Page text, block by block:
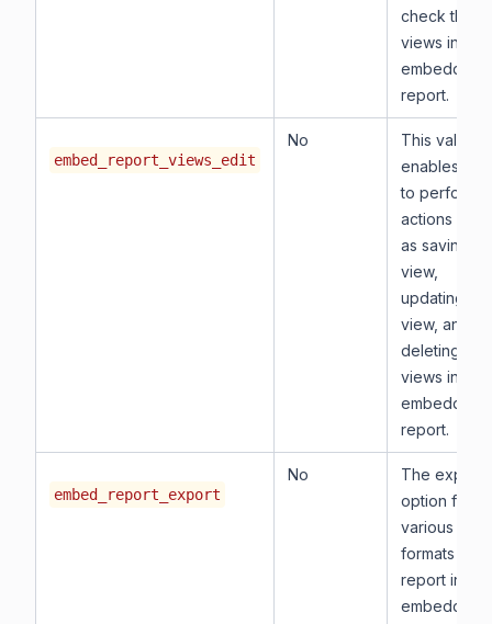
check the
views in the
embedded
report.
embed_report_views_edit
No
This value
enables you
to perform
actions such
as saving a
view,
updating a
view, and
deleting
views in the
embedded
report.
embed_report_export
No
The export
option for
various
formats of
report in the
embedded